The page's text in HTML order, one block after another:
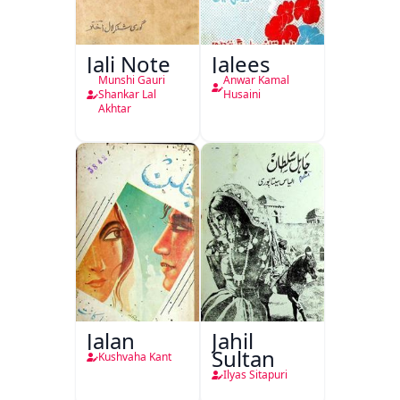
Jali Note
Munshi Gauri
Shankar Lal
Akhtar
Jalees
Anwar Kamal
Husaini
Jalan
Kushvaha Kant
Jahil
Sultan
Ilyas Sitapuri